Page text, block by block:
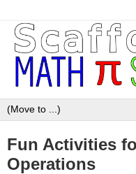
Fun Activities
Operations